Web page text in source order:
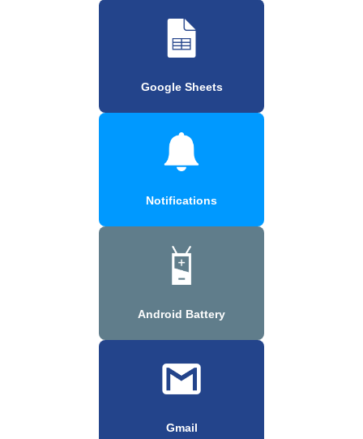
Google Sheets
Notifications
Android Battery
Gmail